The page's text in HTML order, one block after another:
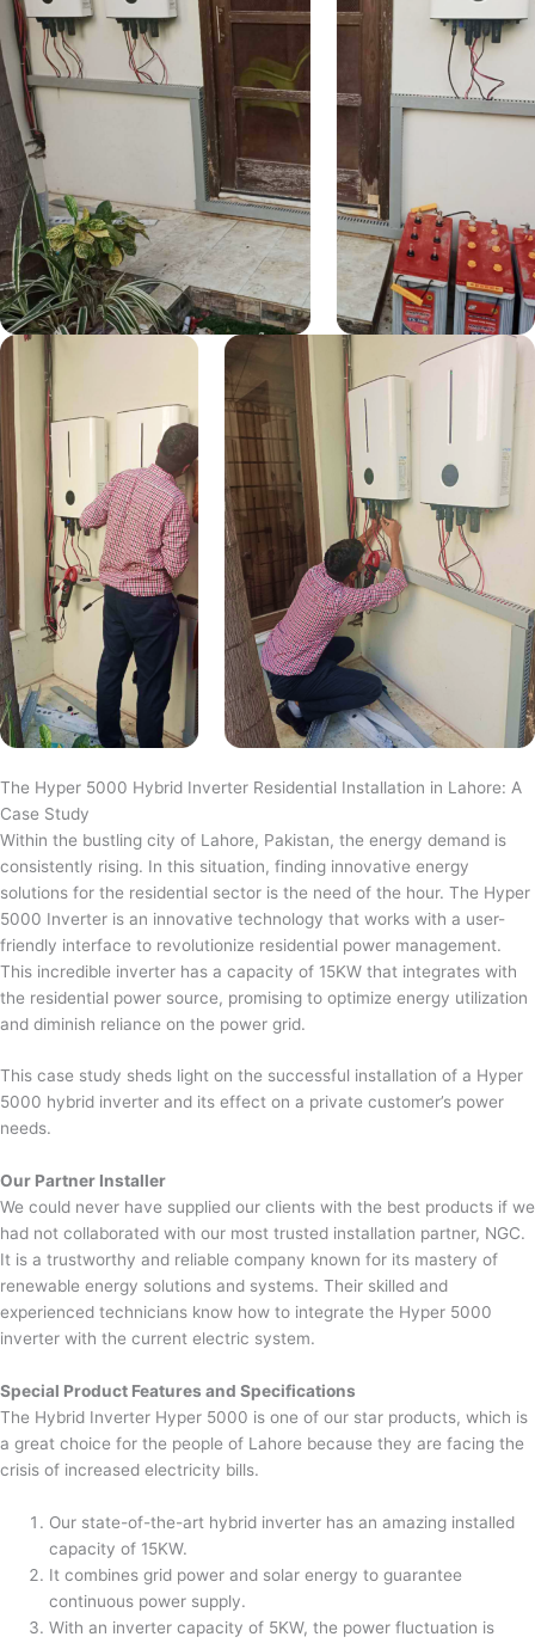
The Hyper 5000 Hybrid Inverter Residential Installation in Lahore: A
Case Study
Within the bustling city of Lahore, Pakistan, the energy demand is
consistently rising. In this situation, finding innovative energy
solutions for the residential sector is the need of the hour. The Hyper
5000 Inverter is an innovative technology that works with a user-
friendly interface to revolutionize residential power management.
This incredible inverter has a capacity of 15KW that integrates with
the residential power source, promising to optimize energy utilization
and diminish reliance on the power grid.
This case study sheds light on the successful installation of a Hyper
5000 hybrid inverter and its effect on a private customer’s power
needs.
Our Partner Installer
We could never have supplied our clients with the best products if we
had not collaborated with our most trusted installation partner, NGC.
It is a trustworthy and reliable company known for its mastery of
renewable energy solutions and systems. Their skilled and
experienced technicians know how to integrate the Hyper 5000
inverter with the current electric system.
Special Product Features and Specifications
The Hybrid Inverter Hyper 5000 is one of our star products, which is
a great choice for the people of Lahore because they are facing the
crisis of increased electricity bills.
Our state-of-the-art hybrid inverter has an amazing installed
capacity of 15KW.
It combines grid power and solar energy to guarantee
continuous power supply.
With an inverter capacity of 5KW, the power fluctuation is